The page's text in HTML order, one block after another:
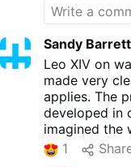
Sandy Barrett
Leo XIV on
made very
applies. The
developed in
imagined the
humanity's
1